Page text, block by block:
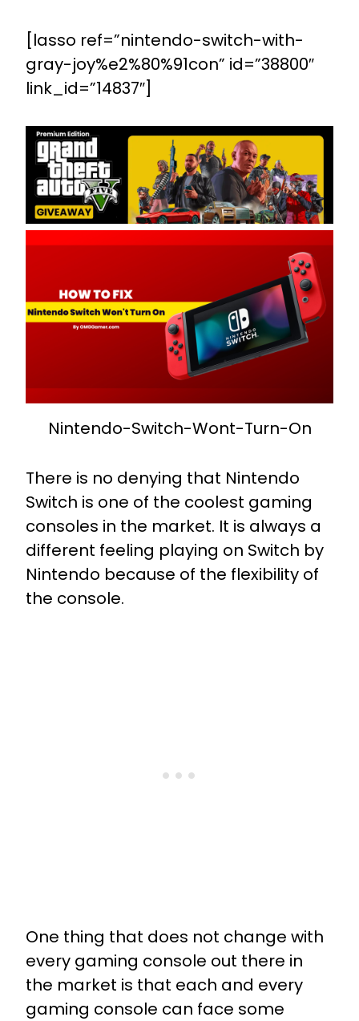
[lasso ref=”nintendo-switch-with-
gray-joy%e2%80%91con” id=”38800″
link_id=”14837″]
Nintendo-Switch-Wont-Turn-On
There is no denying that Nintendo
Switch is one of the coolest gaming
consoles in the market. It is always a
different feeling playing on Switch by
Nintendo because of the flexibility of
the console.
One thing that does not change with
every gaming console out there in
the market is that each and every
gaming console can face some